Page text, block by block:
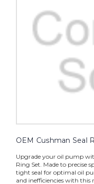
OEM Cushman Seal
Upgrade your oil pump
Ring Set. Made to precise
tight seal for optimal oil
and inefficiencies with this